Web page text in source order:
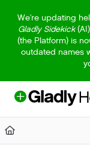
Fetch the complete
Use this file to
We're updating
Gladly Sidekick
(the Platform) is
outdated names